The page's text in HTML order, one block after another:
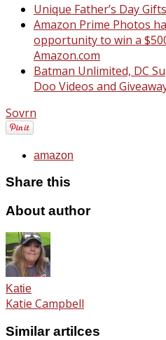
Unique Father’s Day Gifts
Amazon Prime Photos
opportunity to win a
Amazon.com
Batman Unlimited, DC
Doo Videos and
Sovrn
amazon
Share this
About author
Katie
Katie Campbell
Similar artilces